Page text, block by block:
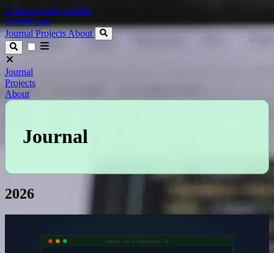
↓ Skip to main content
not404.com
JournalProjectsAbout
Journal
Projects
About
Journal
2026